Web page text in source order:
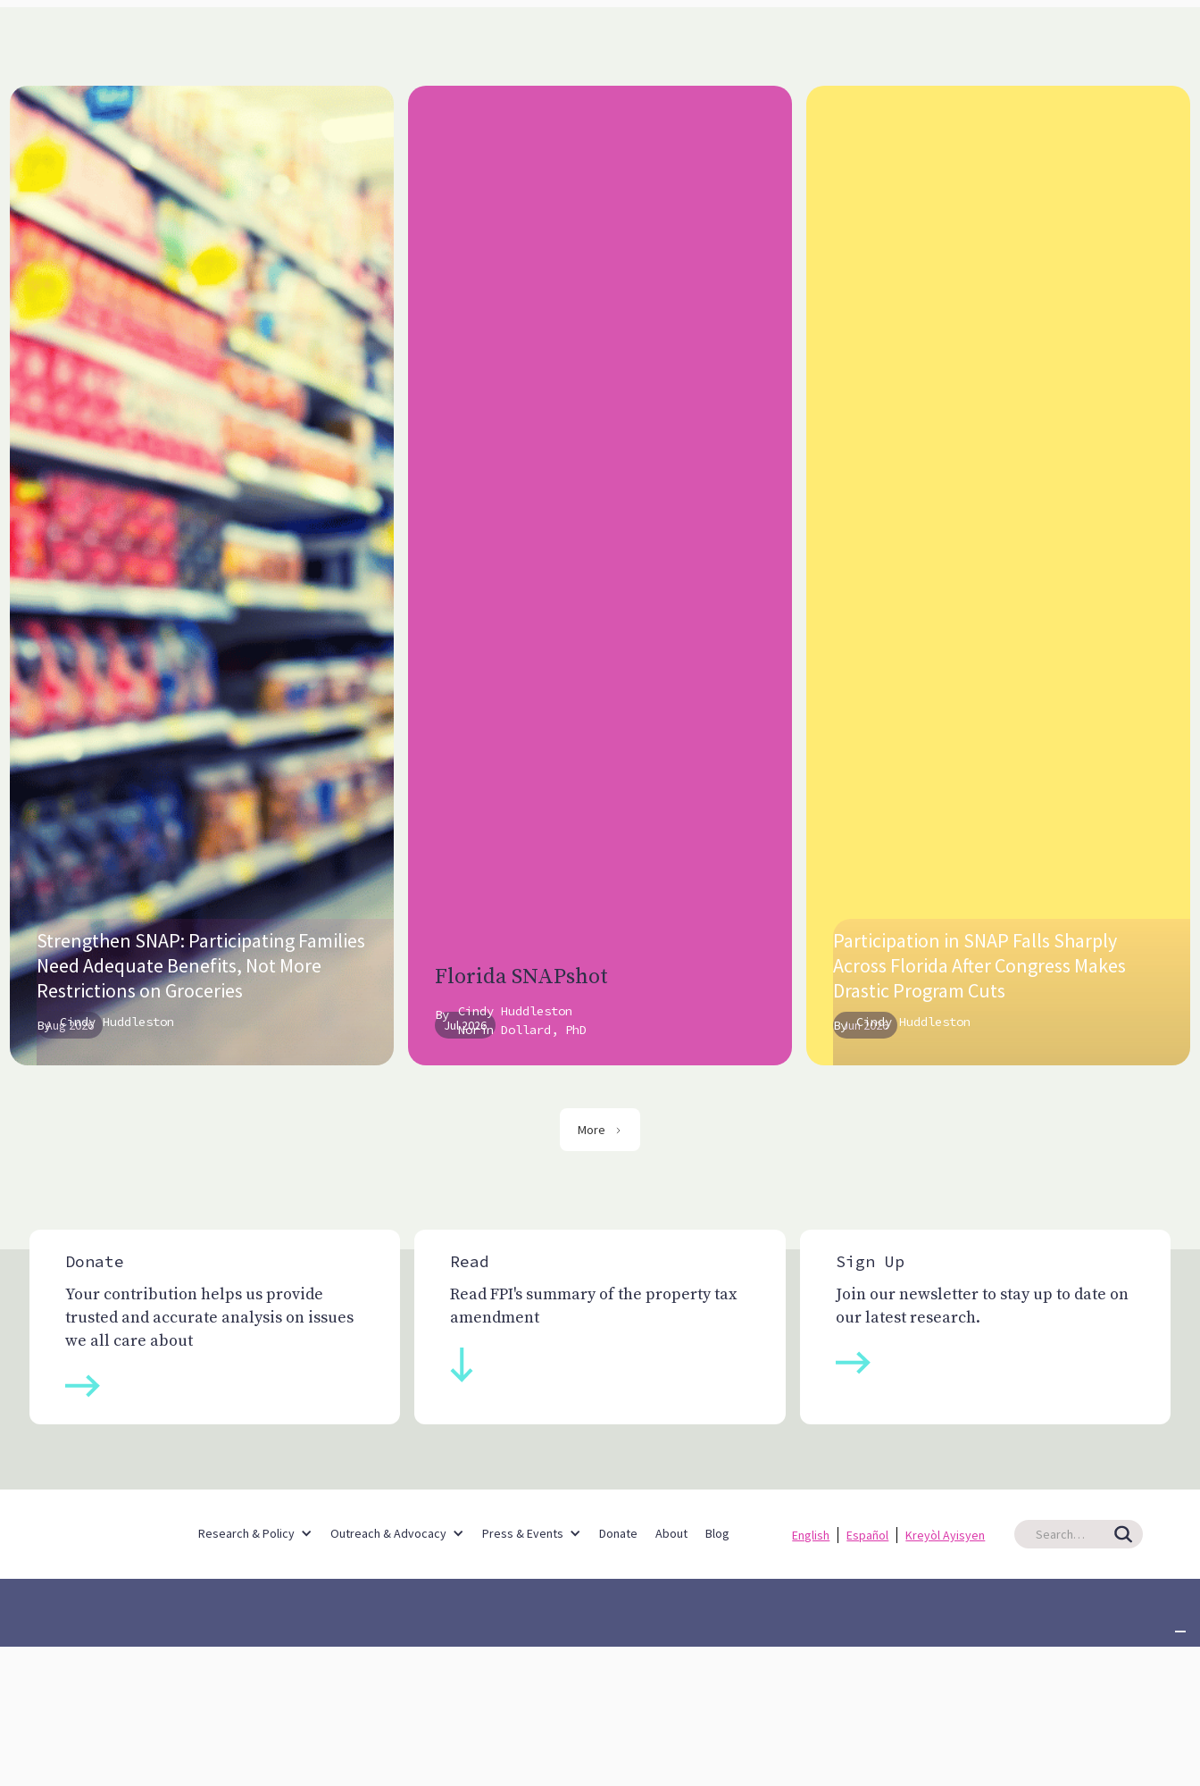
Aug 2026
Strengthen SNAP: Participating Families
Need Adequate Benefits, Not More
Restrictions on Groceries
By Cindy Huddleston Jul 2026
Florida SNAPshot
By Cindy Huddleston
Norín Dollard, PhD
Jun 2026
Participation in SNAP Falls Sharply
Across Florida After Congress Makes
Drastic Program Cuts
By Cindy Huddleston
More
Donate
Your contribution helps us provide
trusted and accurate analysis on issues
we all care about
Read
Read FPI's summary of the property tax
amendment
Sign Up
Join our newsletter to stay up to date on
our latest research.
Research & Policy Outreach & Advocacy Press & Events Donate About Blog English Español Kreyòl Ayisyen